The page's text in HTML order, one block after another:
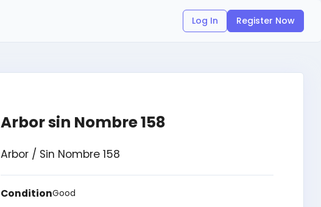
Log In Register Now
Arbor sin Nombre 158
Arbor / Sin Nombre 158
ConditionGood